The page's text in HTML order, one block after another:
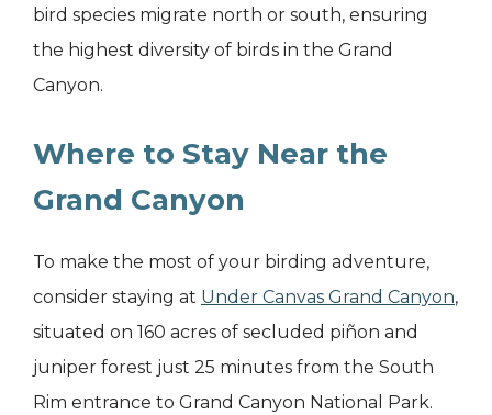
bird species migrate north or south, ensuring
the highest diversity of birds in the Grand
Canyon.
Where to Stay Near the
Grand Canyon
To make the most of your birding adventure,
consider staying at Under Canvas Grand Canyon,
situated on 160 acres of secluded piñon and
juniper forest just 25 minutes from the South
Rim entrance to Grand Canyon National Park.